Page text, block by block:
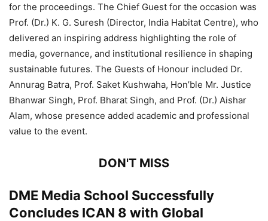
for the proceedings. The Chief Guest for the occasion was
Prof. (Dr.) K. G. Suresh (Director, India Habitat Centre), who
delivered an inspiring address highlighting the role of
media, governance, and institutional resilience in shaping
sustainable futures. The Guests of Honour included Dr.
Annurag Batra, Prof. Saket Kushwaha, Hon’ble Mr. Justice
Bhanwar Singh, Prof. Bharat Singh, and Prof. (Dr.) Aishar
Alam, whose presence added academic and professional
value to the event.
DON'T MISS
DME Media School Successfully
Concludes ICAN 8 with Global